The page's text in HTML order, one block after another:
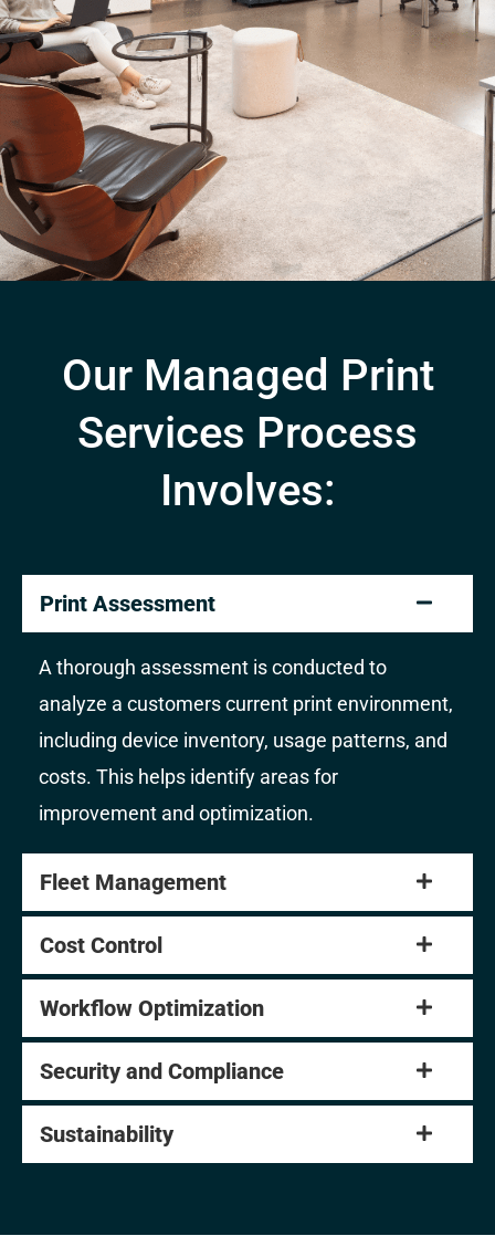
Our Managed Print
Services Process
Involves:
Print Assessment
A thorough assessment is conducted to
analyze a customers current print environment,
including device inventory, usage patterns, and
costs. This helps identify areas for
improvement and optimization.
Fleet Management
Cost Control
Workflow Optimization
Security and Compliance
Sustainability